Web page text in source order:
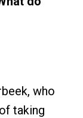
who
taking